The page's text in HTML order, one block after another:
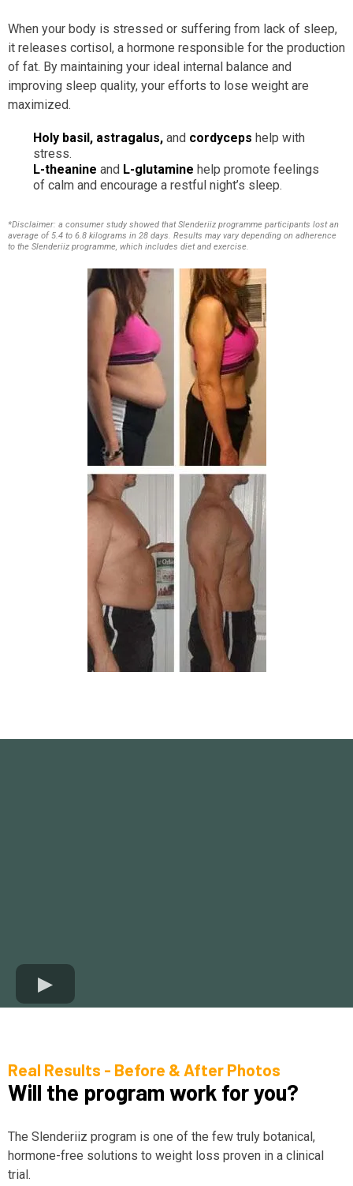
When your body is stressed or suffering from lack of sleep,
it releases cortisol, a hormone responsible for the production
of fat. By maintaining your ideal internal balance and
improving sleep quality, your efforts to lose weight are
maximized.
Holy basil, astragalus, and cordyceps help with
stress.
L-theanine and L-glutamine help promote feelings
of calm and encourage a restful night’s sleep.
*Disclaimer: a consumer study showed that Slenderiiz programme participants lost an
average of 5.4 to 6.8 kilograms in 28 days. Results may vary depending on adherence
to the Slenderiiz programme, which includes diet and exercise.
Real Results - Before & After Photos
Will the program work for you?
The Slenderiiz program is one of the few truly botanical,
hormone-free solutions to weight loss proven in a clinical
trial.